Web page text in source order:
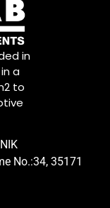
in
a
to
No.:34, 35171